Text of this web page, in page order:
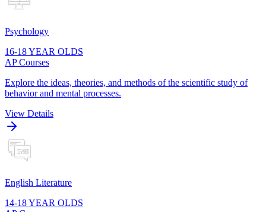
Psychology
16-18 YEAR OLDS
AP Courses
Explore the ideas, theories, and methods of the scientific study of
behavior and mental processes.
View Details
English Literature
14-18 YEAR OLDS